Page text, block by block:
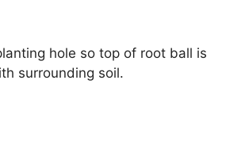
hole so top of root ball is
surrounding soil.